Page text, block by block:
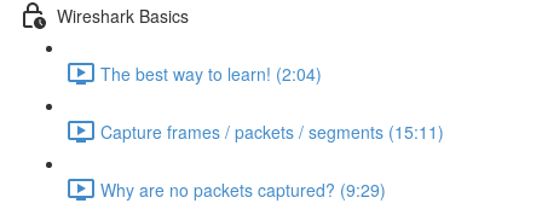
Wireshark Basics
The best way to learn! (2:04)
Capture frames / packets / segments (15:11)
Why are no packets captured? (9:29)